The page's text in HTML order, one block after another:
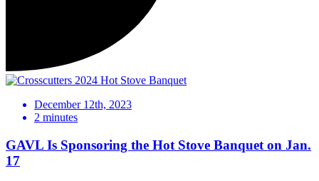
December 12th, 2023
2 minutes
GAVL Is Sponsoring the Hot Stove Banquet on Jan.
17